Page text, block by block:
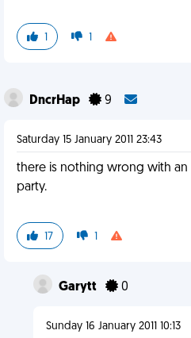
1 1
DncrHap 9
Saturday 15 January 2011 23:43
there is nothing wrong with
party.
17 1
Garytt 0
Sunday 16 January 2011 10:13